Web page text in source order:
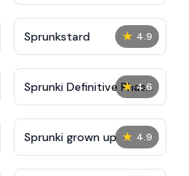
★ 4.9
Sprunkstard
★ 4.6
Sprunki Definitive Phase
7
★ 4.9
Sprunki grown up